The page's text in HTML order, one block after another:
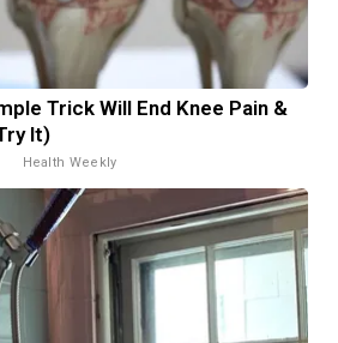
Trick Will End Knee Pain &
It)
Health Weekly